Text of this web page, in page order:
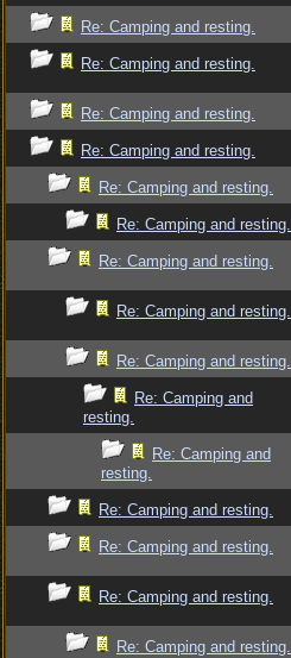
Re: Camping and resting.
Re: Camping and resting.
Re: Camping and resting.
Re: Camping and resting.
Re: Camping and resting.
Re: Camping and resting.
Re: Camping and resting.
Re: Camping and resting.
Re: Camping and resting.
Re: Camping and
resting.
Re: Camping and
resting.
Re: Camping and resting.
Re: Camping and resting.
Re: Camping and resting.
Re: Camping and resting.